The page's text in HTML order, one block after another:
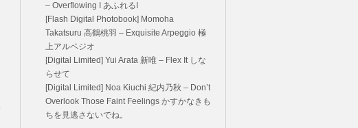
– Overflowing I あふれるI
[Flash Digital Photobook] Momoha
Takatsuru 高鶴桃羽 – Exquisite Arpeggio 極
上アルペジオ
[Digital Limited] Yui Arata 新唯 – Flex It しな
らせて
[Digital Limited] Noa Kiuchi 紀内乃秋 – Don’t
Overlook Those Faint Feelings かすかなきも
ちを見逃さないでね。